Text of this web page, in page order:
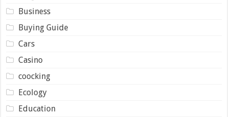
Business
Buying Guide
Cars
Casino
coocking
Ecology
Education